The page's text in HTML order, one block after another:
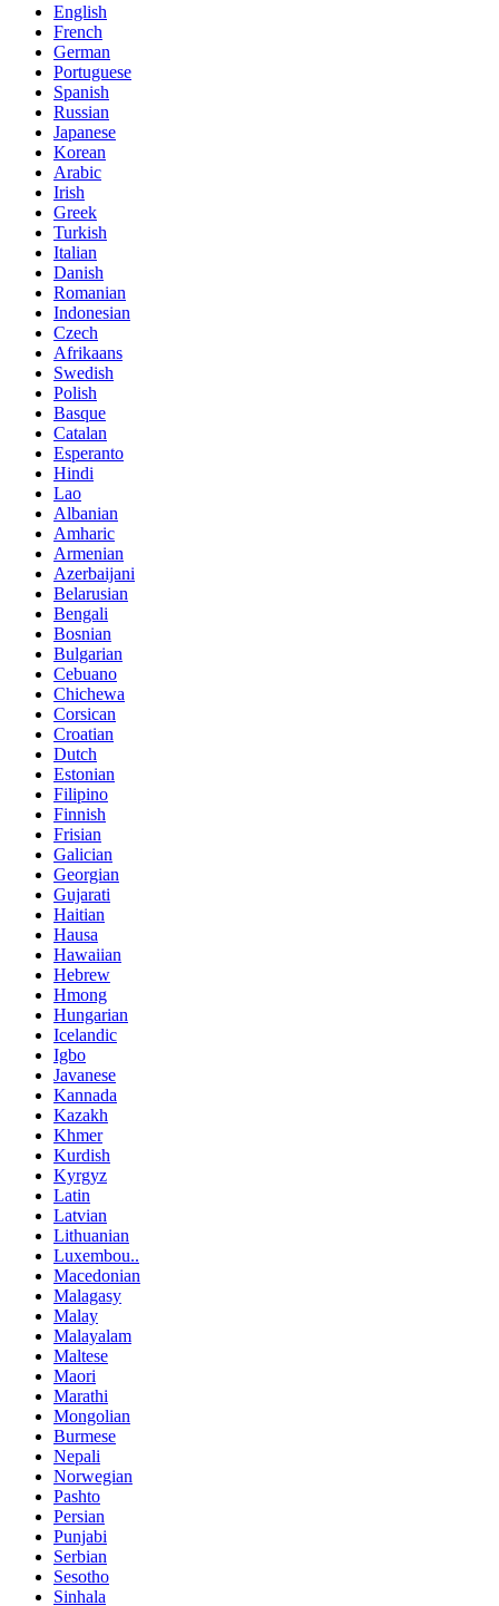
English
French
German
Portuguese
Spanish
Russian
Japanese
Korean
Arabic
Irish
Greek
Turkish
Italian
Danish
Romanian
Indonesian
Czech
Afrikaans
Swedish
Polish
Basque
Catalan
Esperanto
Hindi
Lao
Albanian
Amharic
Armenian
Azerbaijani
Belarusian
Bengali
Bosnian
Bulgarian
Cebuano
Chichewa
Corsican
Croatian
Dutch
Estonian
Filipino
Finnish
Frisian
Galician
Georgian
Gujarati
Haitian
Hausa
Hawaiian
Hebrew
Hmong
Hungarian
Icelandic
Igbo
Javanese
Kannada
Kazakh
Khmer
Kurdish
Kyrgyz
Latin
Latvian
Lithuanian
Luxembou..
Macedonian
Malagasy
Malay
Malayalam
Maltese
Maori
Marathi
Mongolian
Burmese
Nepali
Norwegian
Pashto
Persian
Punjabi
Serbian
Sesotho
Sinhala